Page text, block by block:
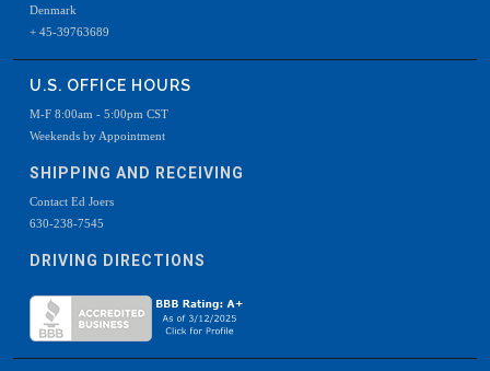
Denmark
+ 45-39763689
U.S. OFFICE HOURS
M-F 8:00am - 5:00pm CST
Weekends by Appointment
SHIPPING AND RECEIVING
Contact Ed Joers
630-238-7545
DRIVING DIRECTIONS